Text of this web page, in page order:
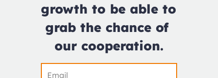
growth to be able to
grab the chance of
our cooperation.